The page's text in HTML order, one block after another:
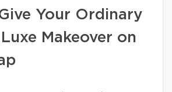
Your Ordinary
Makeover on